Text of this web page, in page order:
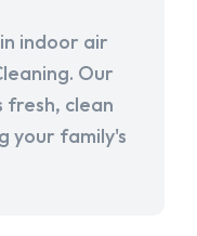
indoor air
Our
clean
your family's